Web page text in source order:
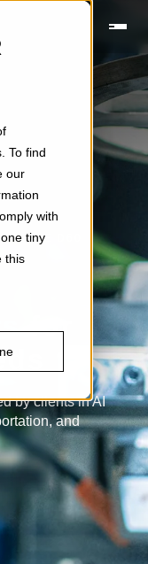
To find
our
with
tiny
this
D60
for
by clients in AI
and